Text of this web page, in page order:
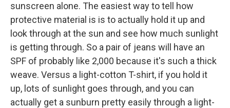
sunscreen alone. The easiest way to tell how
protective material is is to actually hold it up and
look through at the sun and see how much sunlight
is getting through. So a pair of jeans will have an
SPF of probably like 2,000 because it's such a thick
weave. Versus a light-cotton T-shirt, if you hold it
up, lots of sunlight goes through, and you can
actually get a sunburn pretty easily through a light-